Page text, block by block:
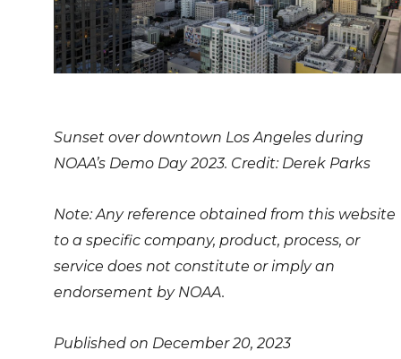
Sunset over downtown Los Angeles during
NOAA’s Demo Day 2023. Credit: Derek Parks
Note: Any reference obtained from this website
to a specific company, product, process, or
service does not constitute or imply an
endorsement by NOAA.
Published on December 20, 2023